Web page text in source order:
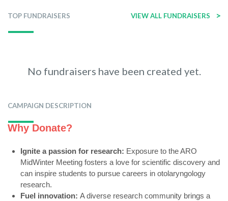
TOP FUNDRAISERS VIEW ALL FUNDRAISERS >
No fundraisers have been created yet.
CAMPAIGN DESCRIPTION
Why Donate?
Ignite a passion for research: Exposure to the ARO
MidWinter Meeting fosters a love for scientific discovery and
can inspire students to pursue careers in otolaryngology
research.
Fuel innovation: A diverse research community brings a